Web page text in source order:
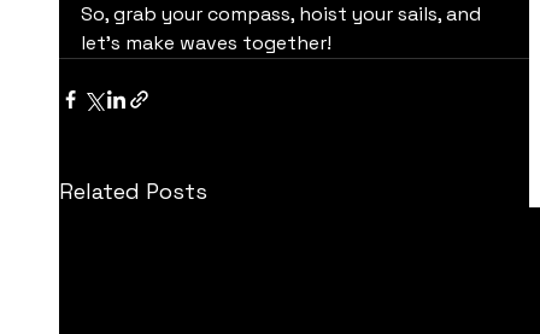
So, grab your compass, hoist your sails, and
let’s make waves together!
Related Posts